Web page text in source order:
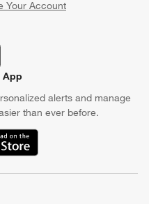
Your Account
new window)
App
alerts and manage
than ever before.
window)